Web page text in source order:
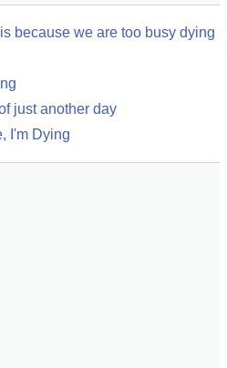
because we are too busy dying
just another day
I'm Dying